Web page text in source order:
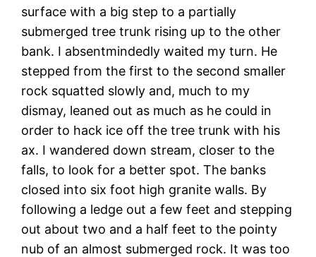
surface with a big step to a partially
submerged tree trunk rising up to the other
bank. I absentmindedly waited my turn. He
stepped from the first to the second smaller
rock squatted slowly and, much to my
dismay, leaned out as much as he could in
order to hack ice off the tree trunk with his
ax. I wandered down stream, closer to the
falls, to look for a better spot. The banks
closed into six foot high granite walls. By
following a ledge out a few feet and stepping
out about two and a half feet to the pointy
nub of an almost submerged rock. It was too